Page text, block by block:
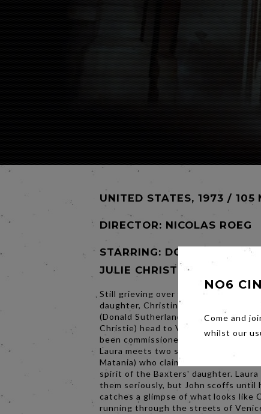
UNITED STATES, 1973 / 105
DIRECTOR: NICOLAS ROEG
STARRING: DONALD
JULIE CHRISTIE
Still grieving over the accidental
daughter, Christine (Sharon Williams),
(Donald Sutherland) and Laura
Christie) head to Venice, Italy, where
been commissioned to restore a
Laura meets two sisters (Hilary
Matania) who claim to be in touch
spirit of the Baxters' daughter. Laura
them seriously, but John scoffs until
catches a glimpse of what looks like
running through the streets of
NO6
Come and
whilst our